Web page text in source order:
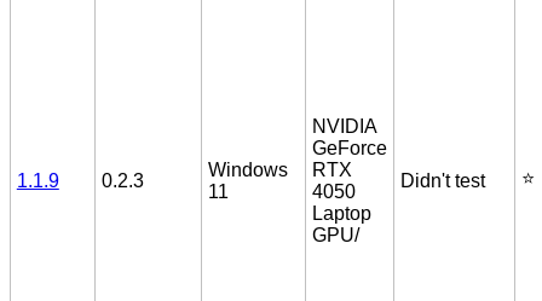
1.1.9 0.2.3
Windows
11
NVIDIA
GeForce
RTX
4050
Laptop
GPU/
Didn't test ⭐️